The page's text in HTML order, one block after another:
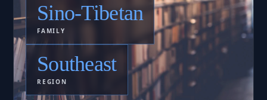
Sino-Tibetan
FAMILY
Southeast
REGION